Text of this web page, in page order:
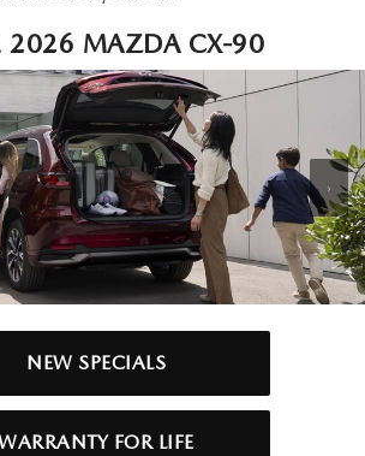
JOHNSON MAZDA
VALUES
2026 MAZDA CX-90
›
NEW SPECIALS
FOR LIFE